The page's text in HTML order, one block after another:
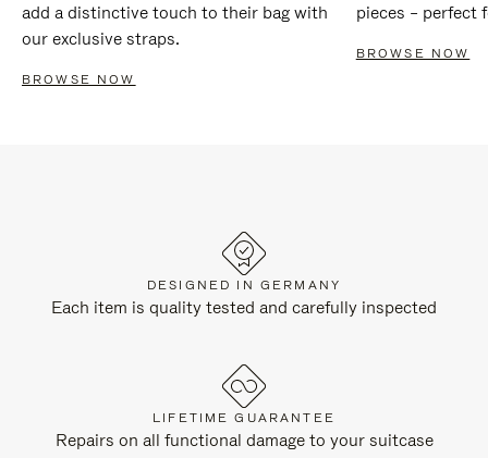
add a distinctive touch to their bag with
our exclusive straps.
BROWSE NOW
pieces – perfect
BROWSE NOW
DESIGNED IN GERMANY
Each item is quality tested and carefully inspected
LIFETIME GUARANTEE
Repairs on all functional damage to your suitcase